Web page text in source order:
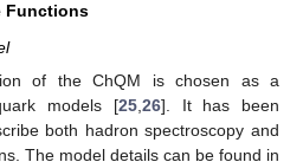
Functions
of the ChQM is chosen as a
models [25,26]. It has been
both hadron spectroscopy and
The model details can be found in